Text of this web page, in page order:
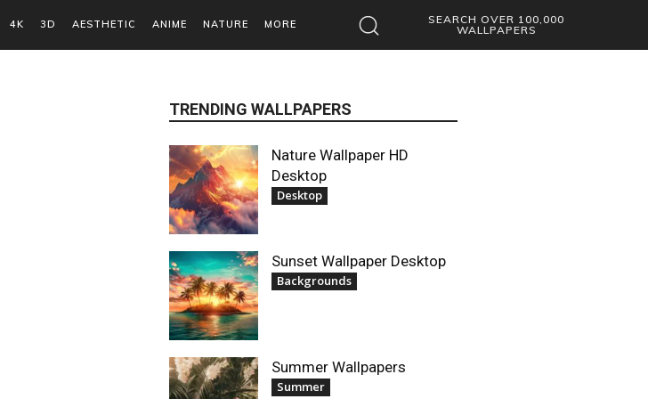
4K 3D AESTHETIC ANIME NATURE MORE
SEARCH OVER 100,000
WALLPAPERS
TRENDING WALLPAPERS
Nature Wallpaper HD
Desktop
Desktop
Sunset Wallpaper Desktop
Backgrounds
Summer Wallpapers
Summer